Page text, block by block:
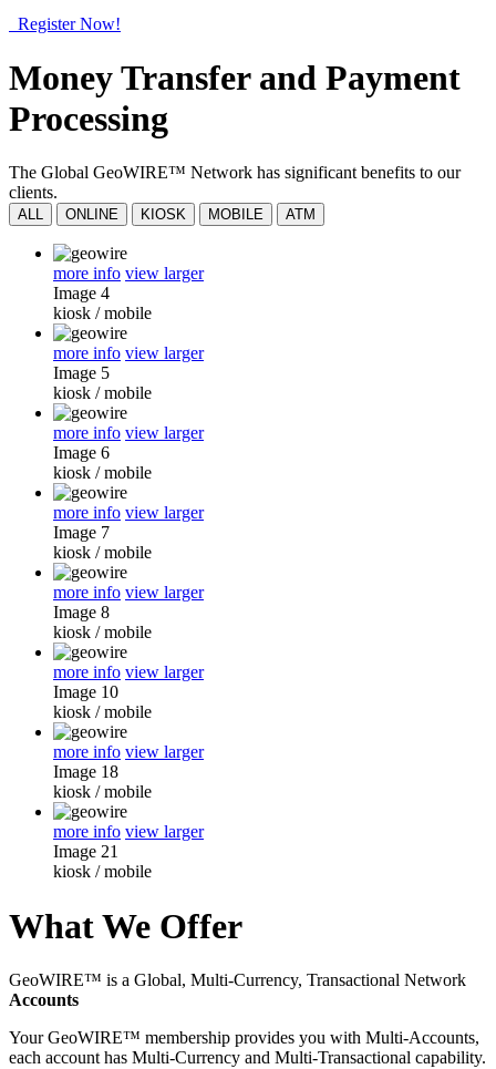
Register Now!
Money Transfer and Payment
Processing
The Global GeoWIRE™ Network has significant benefits to our
clients.
ALL ONLINE KIOSK MOBILE ATM
more info view larger
Image 4
kiosk /mobile
more info view larger
Image 5
kiosk /mobile
more info view larger
Image 6
kiosk /mobile
more info view larger
Image 7
kiosk /mobile
more info view larger
Image 8
kiosk /mobile
more info view larger
Image 10
kiosk /mobile
more info view larger
Image 18
kiosk /mobile
more info view larger
Image 21
kiosk /mobile
What We Offer
GeoWIRE™ is a Global, Multi-Currency, Transactional Network
Accounts
Your GeoWIRE™ membership provides you with Multi-Accounts,
each account has Multi-Currency and Multi-Transactional capability.